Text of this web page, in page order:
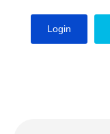
Login